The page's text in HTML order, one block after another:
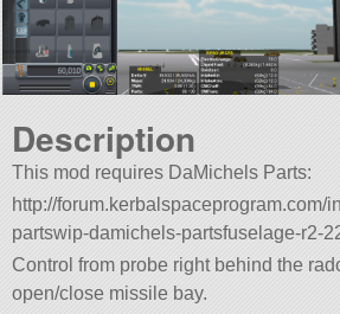
Description
This mod requires DaMichels Parts:
http://forum.kerbalspaceprogram.com/
partswip-damichels-partsfuselage-r2-
Control from probe right behind the
open/close missile bay.